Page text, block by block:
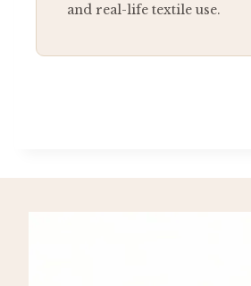
and real-life textile use.